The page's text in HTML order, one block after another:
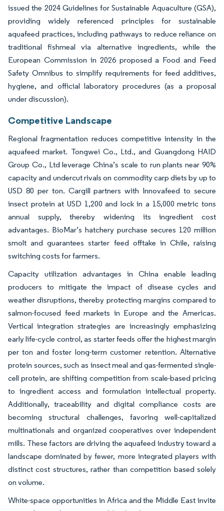
issued the 2024 Guidelines for Sustainable Aquaculture (GSA),
providing widely referenced principles for sustainable
aquafeed practices, including pathways to reduce reliance on
traditional fishmeal via alternative ingredients, while the
European Commission in 2026 proposed a Food and Feed
Safety Omnibus to simplify requirements for feed additives,
hygiene, and official laboratory procedures (as a proposal
under discussion).
Competitive Landscape
Regional fragmentation reduces competitive intensity in the
aquafeed market. Tongwei Co., Ltd., and Guangdong HAID
Group Co., Ltd leverage China’s scale to run plants near 90%
capacity and undercut rivals on commodity carp diets by up to
USD 80 per ton. Cargill partners with Innovafeed to secure
insect protein at USD 1,200 and lock in a 15,000 metric tons
annual supply, thereby widening its ingredient cost
advantages. BioMar’s hatchery purchase secures 120 million
smolt and guarantees starter feed offtake in Chile, raising
switching costs for farmers.
Capacity utilization advantages in China enable leading
producers to mitigate the impact of disease cycles and
weather disruptions, thereby protecting margins compared to
salmon-focused feed markets in Europe and the Americas.
Vertical integration strategies are increasingly emphasizing
early life-cycle control, as starter feeds offer the highest margin
per ton and foster long-term customer retention. Alternative
protein sources, such as insect meal and gas-fermented single-
cell protein, are shifting competition from scale-based pricing
to ingredient access and formulation intellectual property.
Additionally, traceability and digital compliance costs are
becoming structural challenges, favoring well-capitalized
multinationals and organized cooperatives over independent
mills. These factors are driving the aquafeed industry toward a
landscape dominated by fewer, more integrated players with
distinct cost structures, rather than competition based solely
on volume.
White-space opportunities in Africa and the Middle East invite